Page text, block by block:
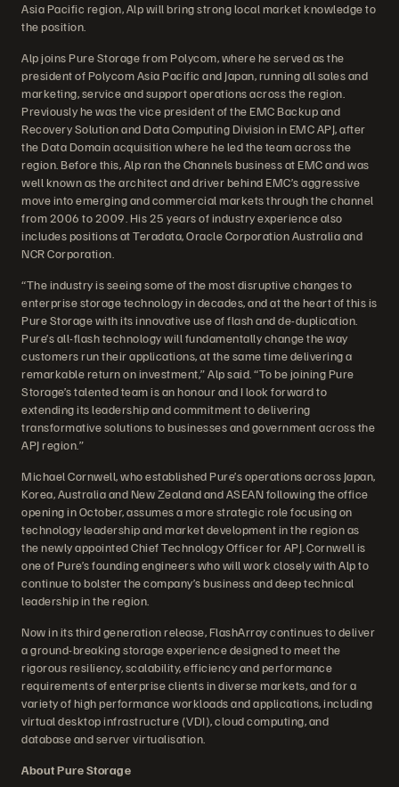
Asia Pacific region, Alp will bring strong local market knowledge to
the position.
Alp joins Pure Storage from Polycom, where he served as the
president of Polycom Asia Pacific and Japan, running all sales and
marketing, service and support operations across the region.
Previously he was the vice president of the EMC Backup and
Recovery Solution and Data Computing Division in EMC APJ, after
the Data Domain acquisition where he led the team across the
region. Before this, Alp ran the Channels business at EMC and was
well known as the architect and driver behind EMC’s aggressive
move into emerging and commercial markets through the channel
from 2006 to 2009. His 25 years of industry experience also
includes positions at Teradata, Oracle Corporation Australia and
NCR Corporation.
“The industry is seeing some of the most disruptive changes to
enterprise storage technology in decades, and at the heart of this is
Pure Storage with its innovative use of flash and de-duplication.
Pure’s all-flash technology will fundamentally change the way
customers run their applications, at the same time delivering a
remarkable return on investment,” Alp said. “To be joining Pure
Storage’s talented team is an honour and I look forward to
extending its leadership and commitment to delivering
transformative solutions to businesses and government across the
APJ region.”
Michael Cornwell, who established Pure’s operations across Japan,
Korea, Australia and New Zealand and ASEAN following the office
opening in October, assumes a more strategic role focusing on
technology leadership and market development in the region as
the newly appointed Chief Technology Officer for APJ. Cornwell is
one of Pure’s founding engineers who will work closely with Alp to
continue to bolster the company’s business and deep technical
leadership in the region.
Now in its third generation release, FlashArray continues to deliver
a ground-breaking storage experience designed to meet the
rigorous resiliency, scalability, efficiency and performance
requirements of enterprise clients in diverse markets, and for a
variety of high performance workloads and applications, including
virtual desktop infrastructure (VDI), cloud computing, and
database and server virtualisation.
About Pure Storage